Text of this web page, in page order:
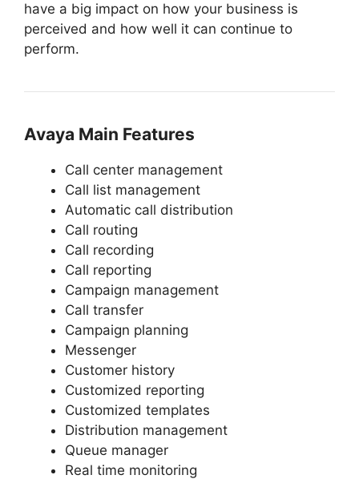
have a big impact on how your business is
perceived and how well it can continue to
perform.
Avaya Main Features
Call center management
Call list management
Automatic call distribution
Call routing
Call recording
Call reporting
Campaign management
Call transfer
Campaign planning
Messenger
Customer history
Customized reporting
Customized templates
Distribution management
Queue manager
Real time monitoring